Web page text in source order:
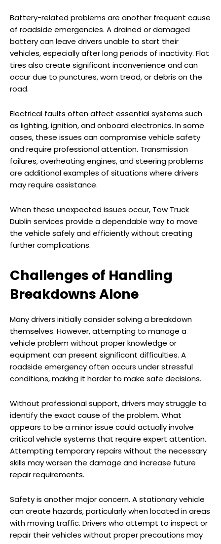
Battery-related problems are another frequent cause
of roadside emergencies. A drained or damaged
battery can leave drivers unable to start their
vehicles, especially after long periods of inactivity. Flat
tires also create significant inconvenience and can
occur due to punctures, worn tread, or debris on the
road.
Electrical faults often affect essential systems such
as lighting, ignition, and onboard electronics. In some
cases, these issues can compromise vehicle safety
and require professional attention. Transmission
failures, overheating engines, and steering problems
are additional examples of situations where drivers
may require assistance.
When these unexpected issues occur, Tow Truck
Dublin services provide a dependable way to move
the vehicle safely and efficiently without creating
further complications.
Challenges of Handling
Breakdowns Alone
Many drivers initially consider solving a breakdown
themselves. However, attempting to manage a
vehicle problem without proper knowledge or
equipment can present significant difficulties. A
roadside emergency often occurs under stressful
conditions, making it harder to make safe decisions.
Without professional support, drivers may struggle to
identify the exact cause of the problem. What
appears to be a minor issue could actually involve
critical vehicle systems that require expert attention.
Attempting temporary repairs without the necessary
skills may worsen the damage and increase future
repair requirements.
Safety is another major concern. A stationary vehicle
can create hazards, particularly when located in areas
with moving traffic. Drivers who attempt to inspect or
repair their vehicles without proper precautions may